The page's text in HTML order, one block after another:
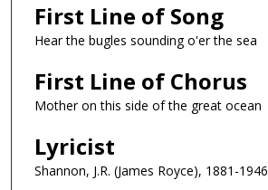
First Line of Song
Hear the bugles sounding o'er the sea
First Line of Chorus
Mother on this side of the great ocean
Lyricist
Shannon, J.R. (James Royce), 1881-1946